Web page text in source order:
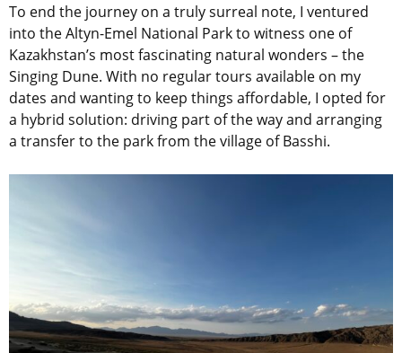
To end the journey on a truly surreal note, I ventured
into the Altyn-Emel National Park to witness one of
Kazakhstan’s most fascinating natural wonders – the
Singing Dune. With no regular tours available on my
dates and wanting to keep things affordable, I opted for
a hybrid solution: driving part of the way and arranging
a transfer to the park from the village of Basshi.